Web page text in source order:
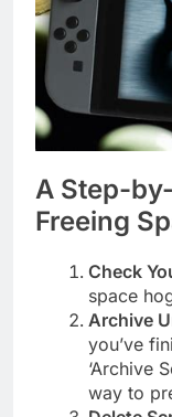
A Step-
Freeing
Check
space
Archive
you’ve
‘Archive
way to